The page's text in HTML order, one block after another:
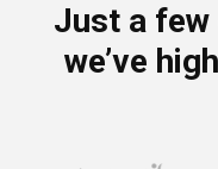
Just a
we’ve